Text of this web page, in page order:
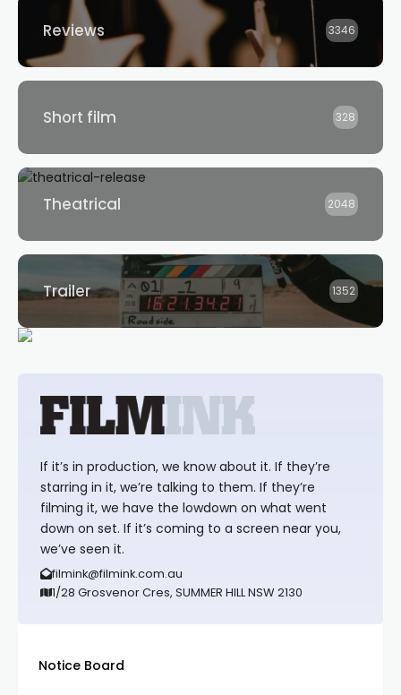
Reviews 3346
Short film 328
Theatrical 2048
Trailer 1352
If it’s in production, we know about it. If they’re
starring in it, we’re talking to them. If they’re
filming it, we have the lowdown on what went
down on set. If it’s coming to a screen near you,
we’ve seen it.
filmink@filmink.com.au
1/28 Grosvenor Cres, SUMMER HILL NSW 2130
Notice Board